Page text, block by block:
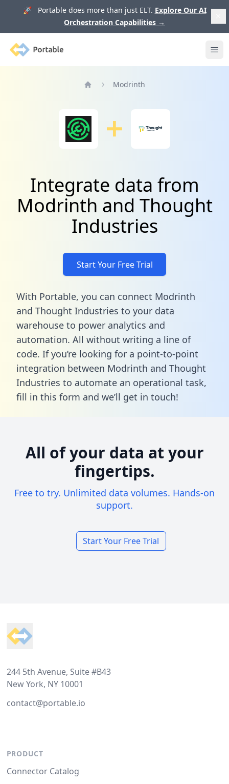
🚀 Portable does more than just ELT. Explore Our AI
Orchestration Capabilities →
Portable
Modrinth
Integrate data from
Modrinth and Thought
Industries
Start Your Free Trial
With Portable, you can connect Modrinth
and Thought Industries to your data
warehouse to power analytics and
automation. All without writing a line of
code. If you’re looking for a point-to-point
integration between Modrinth and Thought
Industries to automate an operational task,
fill in this form and we’ll get in touch!
All of your data at your
fingertips.
Free to try. Unlimited data volumes. Hands-on
support.
Start Your Free Trial
244 5th Avenue, Suite #B43
New York, NY 10001
contact@portable.io
PRODUCT
Connector Catalog